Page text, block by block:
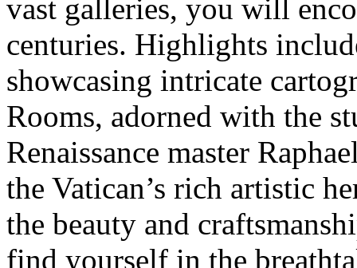
vast galleries, you will
centuries. Highlights
showcasing intricate
Rooms, adorned with the
Renaissance master
the Vatican’s rich artistic
the beauty and
find yourself in the